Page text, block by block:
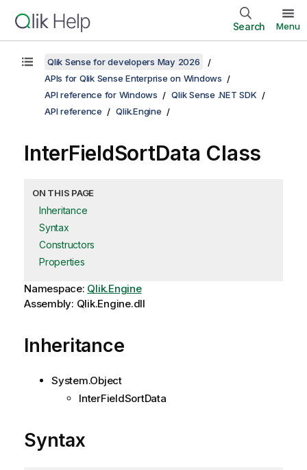
Search Menu
Qlik Sense for developers May 2026
APIs for Qlik Sense Enterprise on Windows
API reference for Windows
Qlik Sense .NET SDK
API reference
Qlik.Engine
InterFieldSortData Class
ON THIS PAGE
Inheritance
Syntax
Constructors
Properties
Namespace: Qlik.Engine
Assembly: Qlik.Engine.dll
Inheritance
System.Object
InterFieldSortData
Syntax